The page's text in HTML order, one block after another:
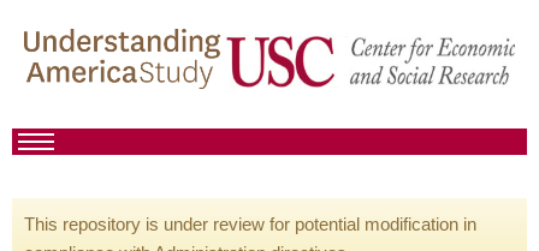
This repository is under review for potential modification in